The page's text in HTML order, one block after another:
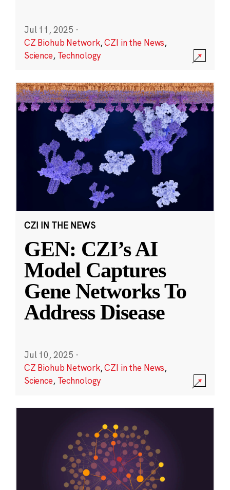
Jul 11, 2025 ·
CZ Biohub Network,CZI in the News,
Science, Technology
CZI IN THE NEWS
GEN: CZI’s AI
Model Captures
Gene Networks To
Address Disease
Jul 10, 2025 ·
CZ Biohub Network,CZI in the News,
Science, Technology